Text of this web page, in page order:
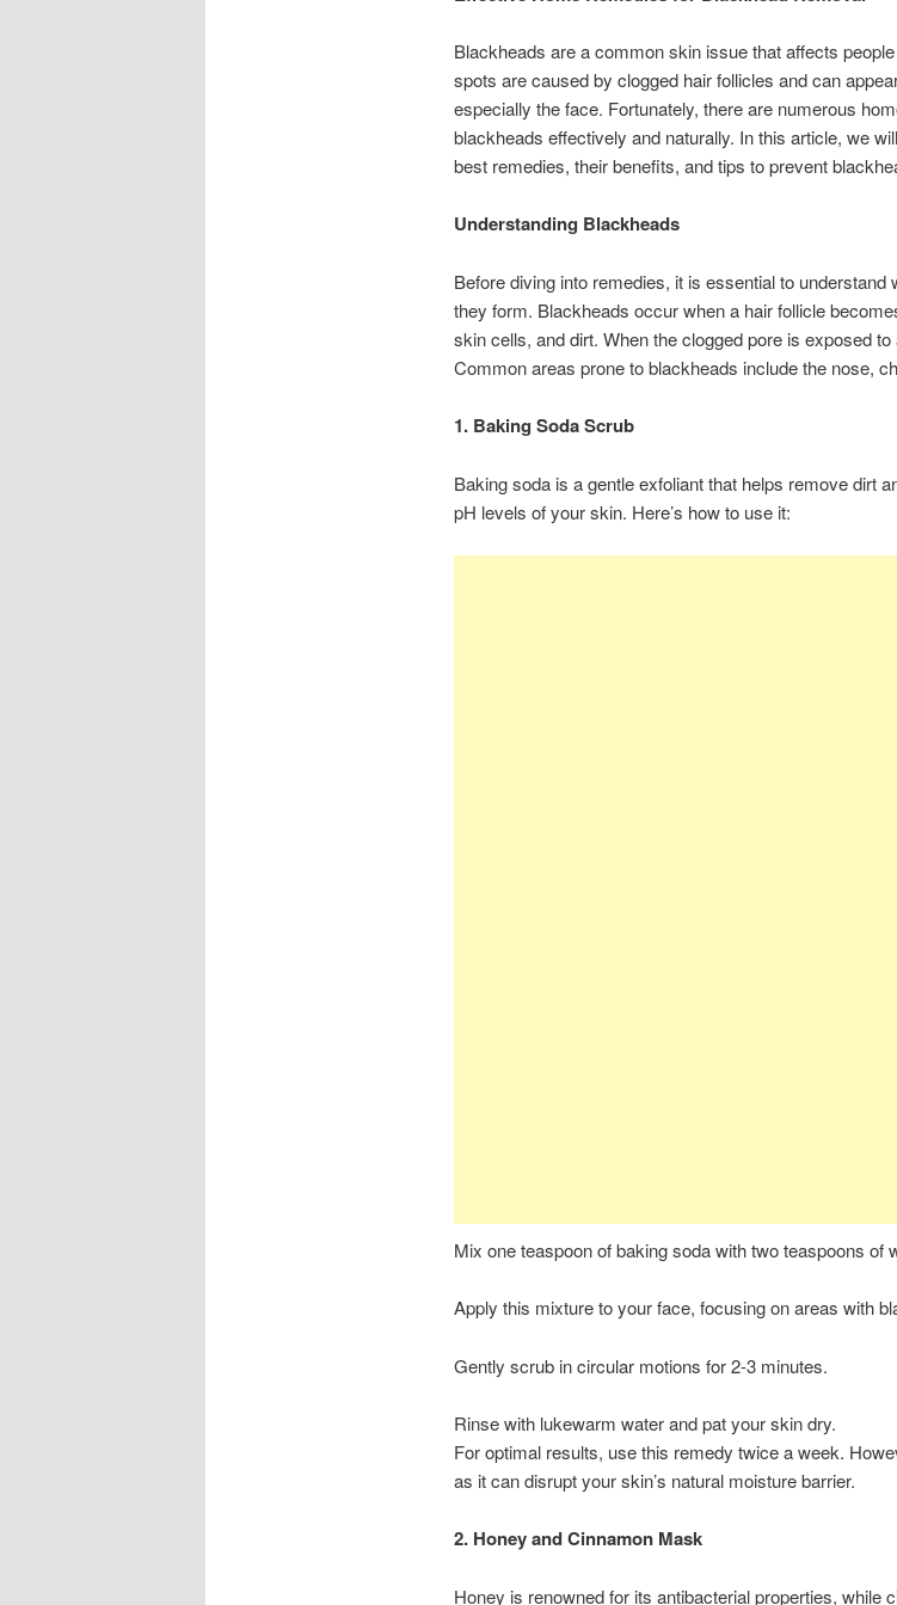
Blackheads are a common skin issue that affects
spots are caused by clogged hair follicles and can
especially the face. Fortunately, there are numerous
blackheads effectively and naturally. In this article, we
best remedies, their benefits, and tips to prevent
Understanding Blackheads
Before diving into remedies, it is essential to understand
they form. Blackheads occur when a hair follicle
skin cells, and dirt. When the clogged pore is exposed
Common areas prone to blackheads include the nose,
1. Baking Soda Scrub
Baking soda is a gentle exfoliant that helps remove dirt
pH levels of your skin. Here’s how to use it:
Mix one teaspoon of baking soda with two teaspoons of
Apply this mixture to your face, focusing on areas with
Gently scrub in circular motions for 2-3 minutes.
Rinse with lukewarm water and pat your skin dry.
For optimal results, use this remedy twice a week.
as it can disrupt your skin’s natural moisture barrier.
2. Honey and Cinnamon Mask
Honey is renowned for its antibacterial properties, while